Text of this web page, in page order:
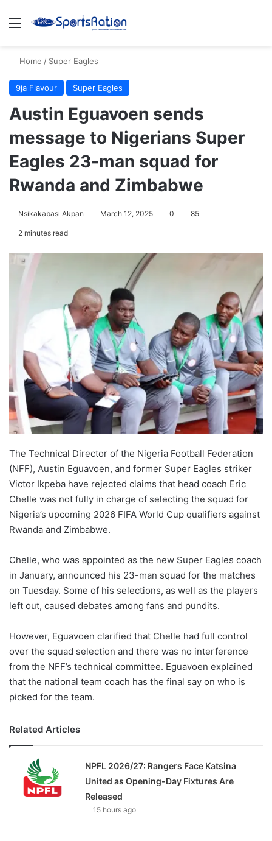
Menu
Home / Super Eagles
9ja Flavour Super Eagles
Austin Eguavoen sends
message to Nigerians Super
Eagles 23-man squad for
Rwanda and Zimbabwe
Nsikakabasi Akpan March 12, 2025 0 85
2 minutes read
The Technical Director of the Nigeria Football Federation
(NFF), Austin Eguavoen, and former Super Eagles striker
Victor Ikpeba have rejected claims that head coach Eric
Chelle was not fully in charge of selecting the squad for
Nigeria’s upcoming 2026 FIFA World Cup qualifiers against
Rwanda and Zimbabwe.
Chelle, who was appointed as the new Super Eagles coach
in January, announced his 23-man squad for the matches
on Tuesday. Some of his selections, as well as the players
left out, caused debates among fans and pundits.
However, Eguavoen clarified that Chelle had full control
over the squad selection and there was no interference
from the NFF’s technical committee. Eguavoen explained
that the national team coach has the final say on who is
picked for the team.
Related Articles
NPFL 2026/27: Rangers Face Katsina
United as Opening-Day Fixtures Are
Released
15 hours ago